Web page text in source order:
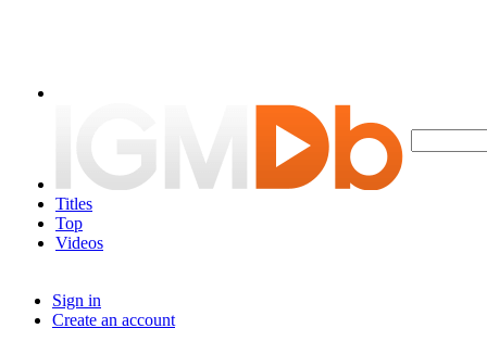
Titles
Top
Videos
Sign in
Create an account